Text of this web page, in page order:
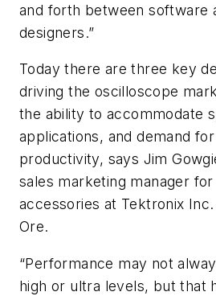
and forth between software
designers.”
Today there are three key
driving the oscilloscope
the ability to accommodate
applications, and demand
productivity, says Jim
sales marketing manager
accessories at Tektronix
Ore.
“Performance may not
high or ultra levels, but that